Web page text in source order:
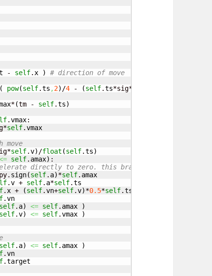
- self. x )
# direction of move
( pow(self.ts ,2) /4 - (self.ts*sig*
*(tm - self.ts)
.vmax:
self.vmax
move
self.v) /float (self.ts)
self. amax) :
directly to zero. this branch required due to
sign(self. a)*self. amax
.v + self. a*self.ts
. x + (self.vn+self.v)*0.5*self.ts
.vn
self. a) <= self. amax
)
self.v) <= self.vmax
)
self. a) <= self. amax
)
.vn
.target